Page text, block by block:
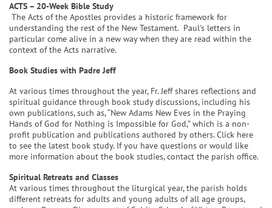
ACTS – 20-Week Bible Study
The Acts of the Apostles provides a historic framework for
understanding the rest of the New Testament. Paul's letters in
particular come alive in a new way when they are read within the
context of the Acts narrative.
Book Studies with Padre Jeff
At various times throughout the year, Fr. Jeff shares reflections and
spiritual guidance through book study discussions, including his
own publications, such as, “New Adams New Eves in the Praying
Hands of God for Nothing is Impossible for God,” which is a non-
profit publication and publications authored by others. Click here
to see the latest book study. If you have questions or would like
more information about the book studies, contact the parish office.
Spiritual Retreats and Classes
At various times throughout the liturgical year, the parish holds
different retreats for adults and young adults of all age groups,